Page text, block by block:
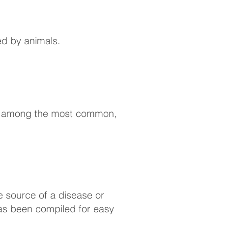
by animals.
the most common,
source of a disease or
been compiled for easy